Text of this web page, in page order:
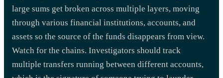
large sums get broken across multiple layers, moving
through various financial institutions, accounts, and
assets so the source of the funds disappears from view.
Watch for the chains. Investigators should track
multiple transfers running between different accounts,